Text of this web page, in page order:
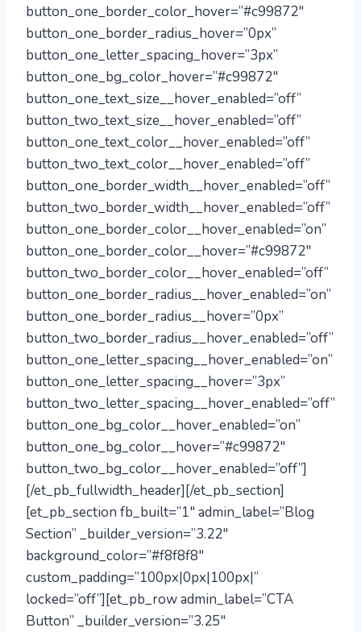
button_one_border_color_hover=”#c99872″
button_one_border_radius_hover=”0px”
button_one_letter_spacing_hover=”3px”
button_one_bg_color_hover=”#c99872″
button_one_text_size__hover_enabled=”off”
button_two_text_size__hover_enabled=”off”
button_one_text_color__hover_enabled=”off”
button_two_text_color__hover_enabled=”off”
button_one_border_width__hover_enabled=”off”
button_two_border_width__hover_enabled=”off”
button_one_border_color__hover_enabled=”on”
button_one_border_color__hover=”#c99872″
button_two_border_color__hover_enabled=”off”
button_one_border_radius__hover_enabled=”on”
button_one_border_radius__hover=”0px”
button_two_border_radius__hover_enabled=”off”
button_one_letter_spacing__hover_enabled=”on”
button_one_letter_spacing__hover=”3px”
button_two_letter_spacing__hover_enabled=”off”
button_one_bg_color__hover_enabled=”on”
button_one_bg_color__hover=”#c99872″
button_two_bg_color__hover_enabled=”off”]
[/et_pb_fullwidth_header][/et_pb_section]
[et_pb_section fb_built=”1″ admin_label=”Blog
Section” _builder_version=”3.22″
background_color=”#f8f8f8″
custom_padding=”100px|0px|100px|”
locked=”off”][et_pb_row admin_label=”CTA
Button” _builder_version=”3.25″